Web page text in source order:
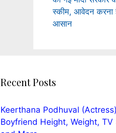
स्कीम, आवेदन करना
आसान
Recent Posts
Keerthana Podhuval
Boyfriend Height, Weight, TV